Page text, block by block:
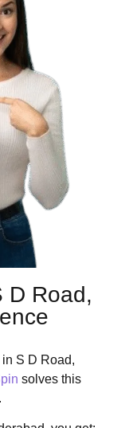
D Road,
S D Road,
solves this